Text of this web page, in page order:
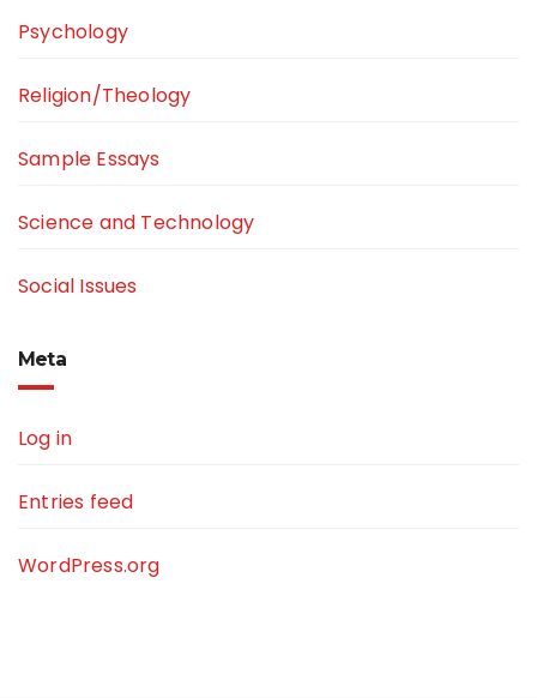
Psychology
Religion/Theology
Sample Essays
Science and Technology
Social Issues
Meta
Log in
Entries feed
WordPress.org